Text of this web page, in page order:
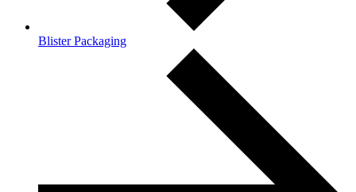
Blister Packaging